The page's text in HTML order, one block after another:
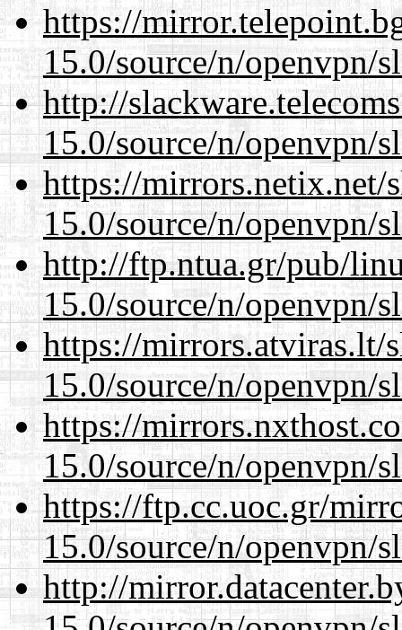
https://
15.0/source/n/openvpn/
http://
15.0/source/n/openvpn/
https://mirrors.netix.net/
15.0/source/n/openvpn/
http://ftp.ntua.gr/pub/
15.0/source/n/openvpn/
https://mirrors.atviras.lt/
15.0/source/n/openvpn/
https://
15.0/source/n/openvpn/
https://ftp.cc.uoc.gr/
15.0/source/n/openvpn/
http://